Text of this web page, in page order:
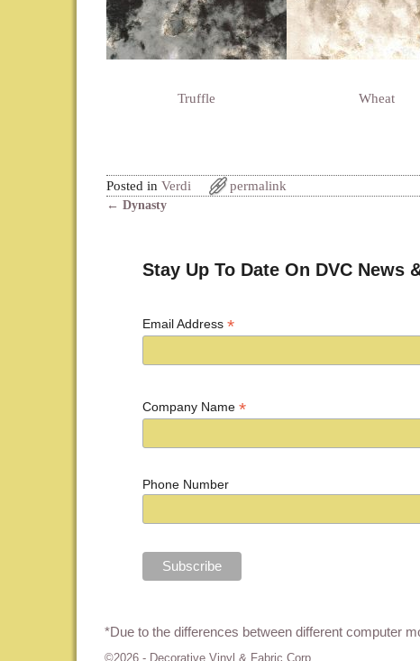
Truffle Wheat
Posted in Verdi permalink
← Dynasty
Stay Up To Date On DVC News
Email Address*
Company Name*
Phone Number
*Due to the differences between different computer
©2026 - Decorative Vinyl & Fabric Corp.